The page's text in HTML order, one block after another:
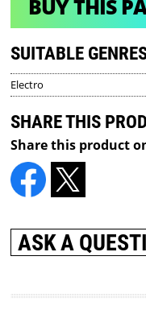
BUY THIS
SUITABLE
Electro
SHARE THIS
Share this product
ASK A